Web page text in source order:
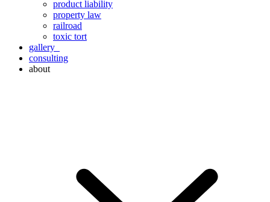
product liability
property law
railroad
toxic tort
gallery
consulting
about